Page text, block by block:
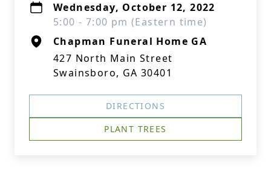
Wednesday, October 12, 2022
5:00 - 7:00 pm (Eastern time)
Chapman Funeral Home GA
427 North Main Street
Swainsboro, GA 30401
DIRECTIONS
PLANT TREES